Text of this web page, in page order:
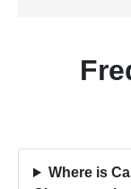
Where is